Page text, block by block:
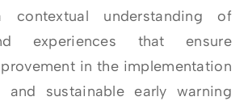
contextual understanding of
experiences that ensure
in the implementation
sustainable early warning